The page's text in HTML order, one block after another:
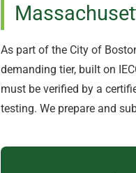
As part of the City of
demanding tier, built on
must be verified by a
testing. We prepare and